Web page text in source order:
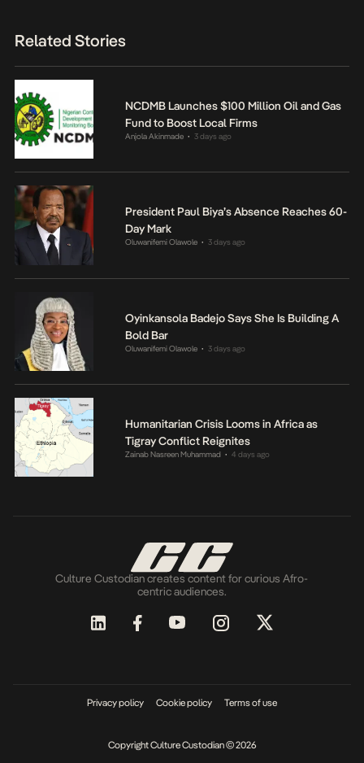
Related Stories
NCDMB Launches $100 Million Oil and Gas
Fund to Boost Local Firms
Anjola Akinmade • 3 days ago
President Paul Biya’s Absence Reaches 60-
Day Mark
Oluwanifemi Olawole • 3 days ago
Oyinkansola Badejo Says She Is Building A
Bold Bar
Oluwanifemi Olawole • 3 days ago
Humanitarian Crisis Looms in Africa as
Tigray Conflict Reignites
Zainab Nasreen Muhammad • 4 days ago
Culture Custodian creates content for curious Afro-
centric audiences.
Privacy policy Cookie policy Terms of use
Copyright Culture Custodian © 2026